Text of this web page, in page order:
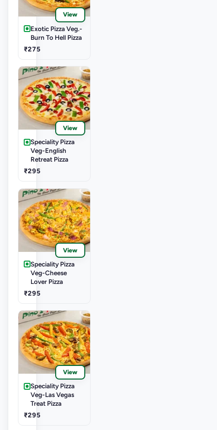
View
Exotic Pizza Veg.-
Burn To Hell Pizza
₹275
View
Speciality Pizza
Veg-English
Retreat Pizza
₹295
View
Speciality Pizza
Veg-Cheese
Lover Pizza
₹295
View
Speciality Pizza
Veg-Las Vegas
Treat Pizza
₹295